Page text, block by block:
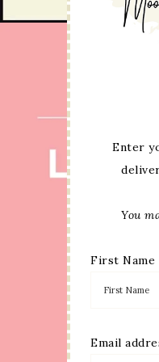
Enter
You
First Name
Email